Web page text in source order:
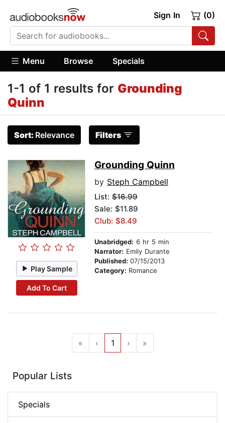
Sign In (0)
Menu Browse Specials
1-1 of 1 results for Grounding
Quinn
Sort: Relevance Filters
Play Sample
Add To Cart
Grounding Quinn
by Steph Campbell
List: $16.99
Sale: $11.89
Club: $8.49
Unabridged: 6 hr 5 min
Narrator: Emily Durante
Published: 07/15/2013
Category: Romance
« ‹ 1 › »
Popular Lists
Specials